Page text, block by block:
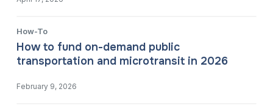
How-To
How to fund on-demand public
transportation and microtransit in 2026
February 9, 2026